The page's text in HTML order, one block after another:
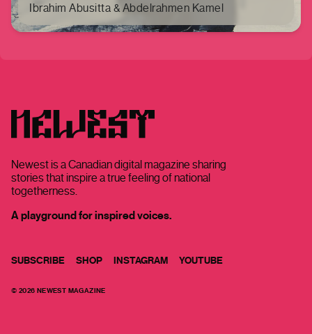
Ibrahim Abusitta & Abdelrahmen Kamel
Newest is a Canadian digital magazine sharing
stories that inspire a true feeling of national
togetherness.
A playground for inspired voices.
SUBSCRIBE SHOP INSTAGRAM YOUTUBE
© 2026 NEWEST MAGAZINE